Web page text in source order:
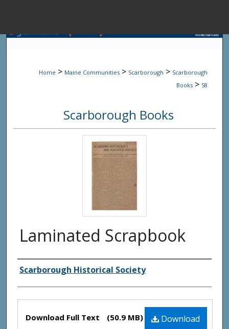
Browse State
My
Digital
Home > Maine Communities > Scarborough > Scarborough
Books > 58
Scarborough Books
Laminated Scrapbook
Creator(s)
Scarborough Historical Society
Files Download
Download Full Text (50.9 MB)